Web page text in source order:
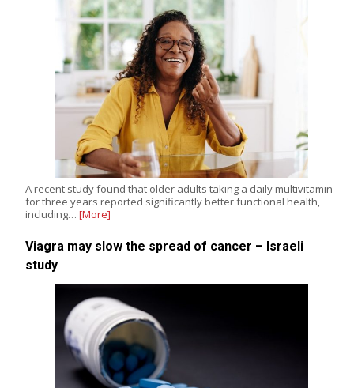
A recent study found that older adults taking a daily multivitamin
for three years reported significantly better functional health,
including… [More]
Viagra may slow the spread of cancer – Israeli
study